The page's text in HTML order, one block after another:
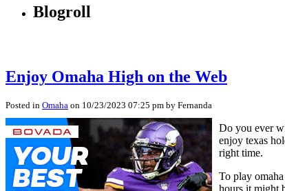
Blogroll
Enjoy Omaha High on the Web
Posted in Omaha on 10/23/2023 07:25 pm by Fernanda
Do you ever
enjoy texas
right time.
To play
hours it might